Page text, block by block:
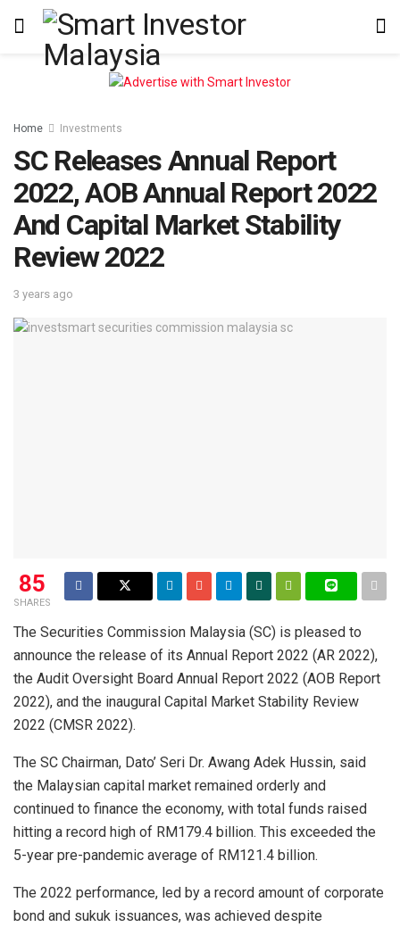
Home Investments
SC Releases Annual Report
2022, AOB Annual Report 2022
And Capital Market Stability
Review 2022
3 years ago
85
SHARES
The Securities Commission Malaysia (SC) is pleased to
announce the release of its Annual Report 2022 (AR 2022),
the Audit Oversight Board Annual Report 2022 (AOB Report
2022), and the inaugural Capital Market Stability Review
2022 (CMSR 2022).
The SC Chairman, Dato’ Seri Dr. Awang Adek Hussin, said
the Malaysian capital market remained orderly and
continued to finance the economy, with total funds raised
hitting a record high of RM179.4 billion. This exceeded the
5-year pre-pandemic average of RM121.4 billion.
The 2022 performance, led by a record amount of corporate
bond and sukuk issuances, was achieved despite